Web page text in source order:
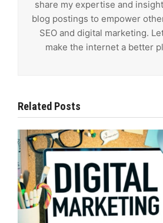
share my expertise and
blog postings to empower
SEO and digital marketing.
make the internet a better
Related Posts